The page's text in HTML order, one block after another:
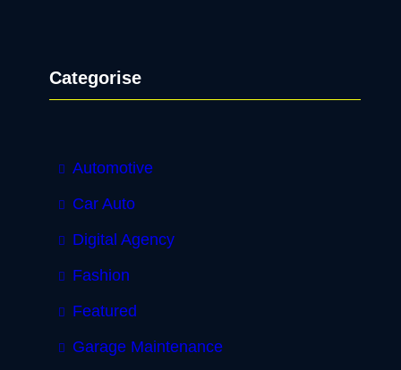
Categorise
Automotive
Car Auto
Digital Agency
Fashion
Featured
Garage Maintenance